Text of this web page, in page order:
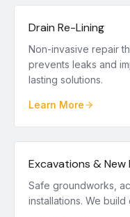
Drain Re-Lining
Non-invasive repair
prevents leaks and
lasting solutions.
Learn More
Excavations & New
Safe groundworks,
installations. We